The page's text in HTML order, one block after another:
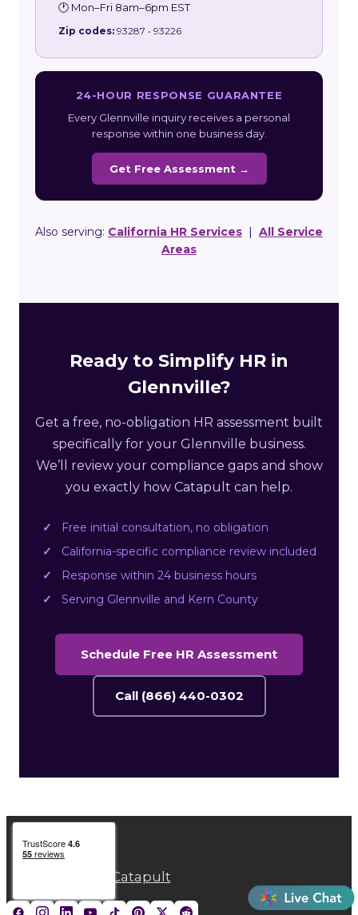
🕐 Mon–Fri 8am–6pm EST
Zip codes: 93287 • 93226
24-HOUR RESPONSE GUARANTEE
Every Glennville inquiry receives a personal
response within one business day.
Get Free Assessment →
Also serving: California HR Services | All Service
Areas
Ready to Simplify HR in
Glennville?
Get a free, no-obligation HR assessment built
specifically for your Glennville business.
We’ll review your compliance gaps and show
you exactly how Catapult can help.
Free initial consultation, no obligation
California-specific compliance review included
Response within 24 business hours
Serving Glennville and Kern County
Schedule Free HR Assessment
Call (866) 440-0302